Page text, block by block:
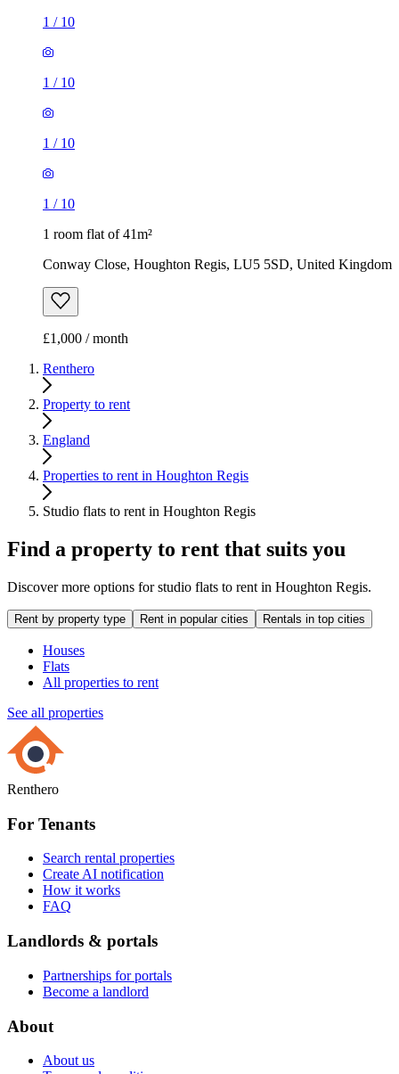
1 / 10
1 / 10
1 / 10
1 / 10
1 room flat of 41m²
Conway Close, Houghton Regis, LU5 5SD, United Kingdom
£1,000 / month
Renthero
Property to rent
England
Properties to rent in Houghton Regis
Studio flats to rent in Houghton Regis
Find a property to rent that suits you
Discover more options for studio flats to rent in Houghton Regis.
Rent by property type Rent in popular cities Rentals in top cities
Houses
Flats
All properties to rent
See all properties
Renthero
For Tenants
Search rental properties
Create AI notification
How it works
FAQ
Landlords & portals
Partnerships for portals
Become a landlord
About
About us